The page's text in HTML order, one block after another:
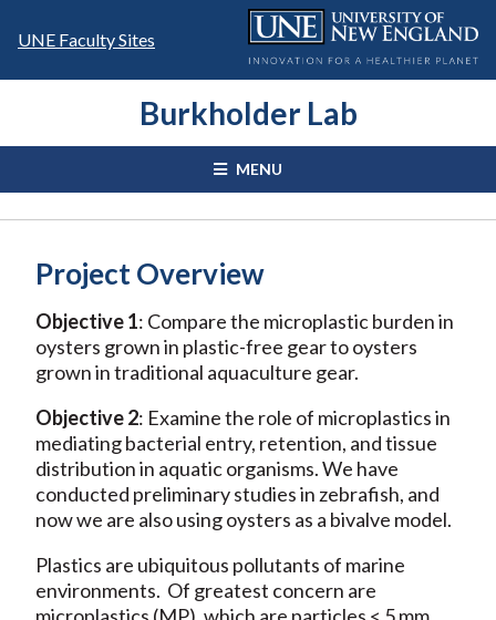
UNE Faculty Sites
Burkholder Lab
MENU
Project Overview
Objective 1: Compare the microplastic burden in
oysters grown in plastic-free gear to oysters
grown in traditional aquaculture gear.
Objective 2: Examine the role of microplastics in
mediating bacterial entry, retention, and tissue
distribution in aquatic organisms. We have
conducted preliminary studies in zebrafish, and
now we are also using oysters as a bivalve model.
Plastics are ubiquitous pollutants of marine
environments. Of greatest concern are